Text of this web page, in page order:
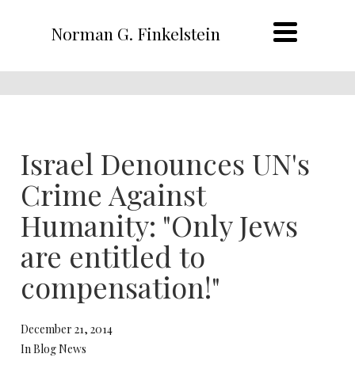
Norman G. Finkelstein
Israel Denounces UN's
Crime Against
Humanity: "Only Jews
are entitled to
compensation!"
December 21, 2014
In Blog News